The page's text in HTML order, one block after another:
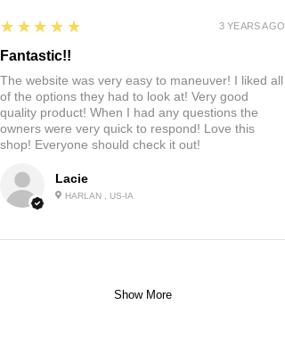
Lacie
HARLAN , US-IA
5
★★★★★
Fantastic!!
The website was very easy to maneuver! I liked all
of the options they had to look at! Very good
quality product! When I had any questions the
owners were very quick to respond! Love this
shop! Everyone should check it out!
3 YEARS AGO
Show More